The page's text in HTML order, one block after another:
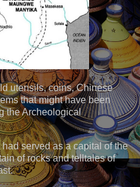
utensils, coins, Chinese
that might have been
the Archeological
served as a capital of the
of rocks and telltales of